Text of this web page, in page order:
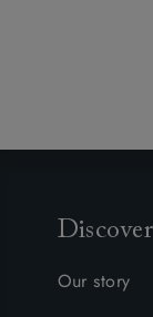
Discover
Our story